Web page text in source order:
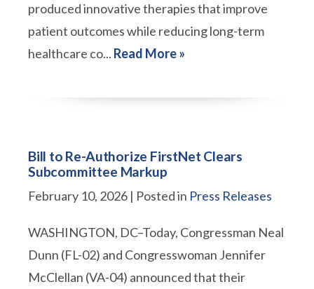
produced innovative therapies that improve
patient outcomes while reducing long-term
healthcare co... Read More »
Bill to Re-Authorize FirstNet Clears
Subcommittee Markup
February 10, 2026 | Posted in Press Releases
WASHINGTON, DC–Today, Congressman Neal
Dunn (FL-02) and Congresswoman Jennifer
McClellan (VA-04) announced that their